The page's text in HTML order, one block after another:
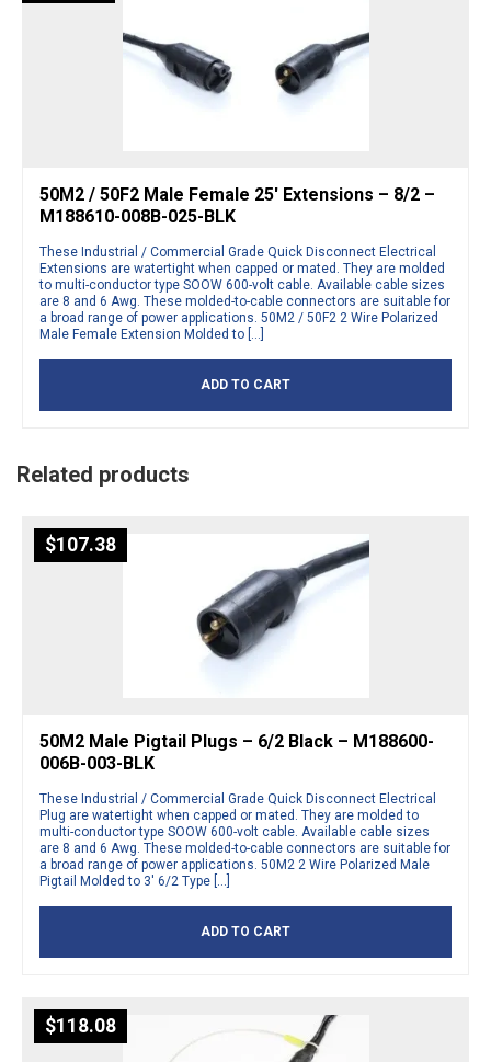
50M2 / 50F2 Male Female 25′ Extensions – 8/2 –
M188610-008B-025-BLK
These Industrial / Commercial Grade Quick Disconnect Electrical
Extensions are watertight when capped or mated. They are molded
to multi-conductor type SOOW 600-volt cable. Available cable sizes
are 8 and 6 Awg. These molded-to-cable connectors are suitable for
a broad range of power applications. 50M2 / 50F2 2 Wire Polarized
Male Female Extension Molded to […]
ADD TO CART
Related products
$107.38
50M2 Male Pigtail Plugs – 6/2 Black – M188600-
006B-003-BLK
These Industrial / Commercial Grade Quick Disconnect Electrical
Plug are watertight when capped or mated. They are molded to
multi-conductor type SOOW 600-volt cable. Available cable sizes
are 8 and 6 Awg. These molded-to-cable connectors are suitable for
a broad range of power applications. 50M2 2 Wire Polarized Male
Pigtail Molded to 3′ 6/2 Type […]
ADD TO CART
$118.08